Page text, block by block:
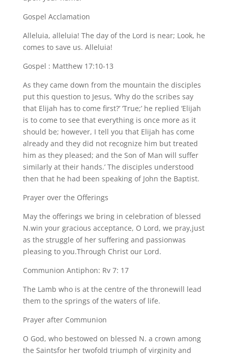
Gospel Acclamation
Alleluia, alleluia! The day of the Lord is near; Look, he
comes to save us. Alleluia!
Gospel : Matthew 17:10-13
As they came down from the mountain the disciples
put this question to Jesus, ‘Why do the scribes say
that Elijah has to come first?’ ‘True;’ he replied ‘Elijah
is to come to see that everything is once more as it
should be; however, I tell you that Elijah has come
already and they did not recognize him but treated
him as they pleased; and the Son of Man will suffer
similarly at their hands.’ The disciples understood
then that he had been speaking of John the Baptist.
Prayer over the Offerings
May the offerings we bring in celebration of blessed
N.win your gracious acceptance, O Lord, we pray,just
as the struggle of her suffering and passionwas
pleasing to you.Through Christ our Lord.
Communion Antiphon: Rv 7: 17
The Lamb who is at the centre of the thronewill lead
them to the springs of the waters of life.
Prayer after Communion
O God, who bestowed on blessed N. a crown among
the Saintsfor her twofold triumph of virginity and